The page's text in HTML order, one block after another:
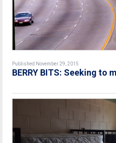
Published November 29, 2015
BERRY BITS: Seeking to